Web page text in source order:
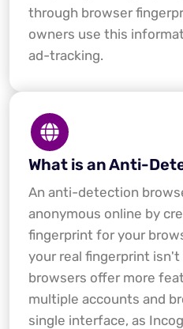
through browser
owners use this
ad-tracking.
What is an Anti-
An anti-detection
anonymous online by
fingerprint for your
your real fingerprint
browsers offer more
multiple accounts and
single interface, as